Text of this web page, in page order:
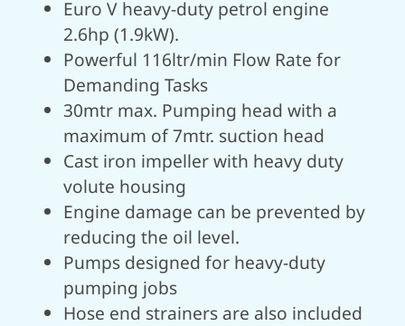
Euro V heavy-duty petrol engine
2.6hp (1.9kW).
Powerful 116ltr/min Flow Rate for
Demanding Tasks
30mtr max. Pumping head with a
maximum of 7mtr. suction head
Cast iron impeller with heavy duty
volute housing
Engine damage can be prevented by
reducing the oil level.
Pumps designed for heavy-duty
pumping jobs
Hose end strainers are also included